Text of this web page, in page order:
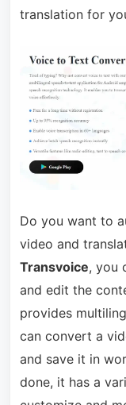
translation for
Do you want to
video and
Transvoice, you
and edit the
provides
can convert a
and save it in
done, it has a